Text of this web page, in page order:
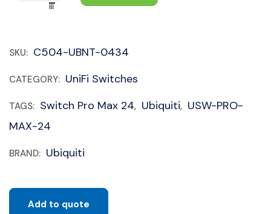
SKU: C504-UBNT-0434
CATEGORY: UniFi Switches
TAGS: Switch Pro Max 24, Ubiquiti, USW-PRO-
MAX-24
BRAND: Ubiquiti
Add to quote